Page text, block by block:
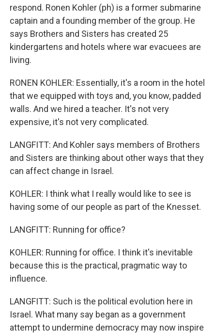
respond. Ronen Kohler (ph) is a former submarine
captain and a founding member of the group. He
says Brothers and Sisters has created 25
kindergartens and hotels where war evacuees are
living.
RONEN KOHLER: Essentially, it's a room in the hotel
that we equipped with toys and, you know, padded
walls. And we hired a teacher. It's not very
expensive, it's not very complicated.
LANGFITT: And Kohler says members of Brothers
and Sisters are thinking about other ways that they
can affect change in Israel.
KOHLER: I think what I really would like to see is
having some of our people as part of the Knesset.
LANGFITT: Running for office?
KOHLER: Running for office. I think it's inevitable
because this is the practical, pragmatic way to
influence.
LANGFITT: Such is the political evolution here in
Israel. What many say began as a government
attempt to undermine democracy may now inspire